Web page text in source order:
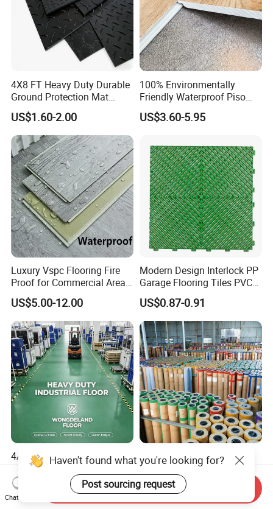
4X8 FT Heavy Duty Durable
Ground Protection Mat
HDPE Ground Protection
Mat
US$1.60-2.00
100% Environmentally
Friendly Waterproof Piso
Spc Vinilico PVC Flooring
Tile Plank 4mm-6mm Plank
Floor for Indoor Residential
US$3.60-5.95
Luxury Vspc Flooring Fire
Proof for Commercial Area
US$5.00-12.00
Modern Design Interlock PP
Garage Flooring Tiles PVC
Slab Rib Garage Floor Mat
US$0.87-0.91
4/5/6/7mm Heavy-Duty
Interlock PVC Vinyl Flooring
for Industrial Spaces
Workshop Warehouse Food
US$2.55-3.90
Modern Popular Design
1.5mm Piso Vinilico Vinyl
Flooring Schools Office
Home Decor
US$0.21-0.26
Chat Now
Send Inquiry